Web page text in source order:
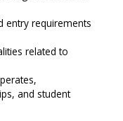
entry requirements
related to
and student